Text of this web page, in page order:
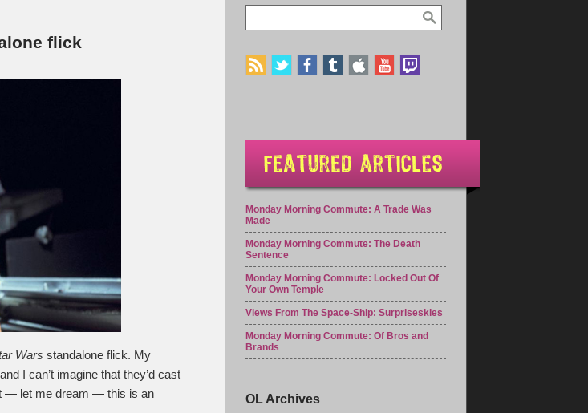
flick
Wars standalone flick. My
I can’t imagine that they’d cast
— let me dream — this is an
Monday Morning Commute: A Trade Was
Made
Monday Morning Commute: The Death
Sentence
Monday Morning Commute: Locked Out Of
Your Own Temple
Views From The Space-Ship: Surpriseskies
Monday Morning Commute: Of Bros and
Brands
OL Archives